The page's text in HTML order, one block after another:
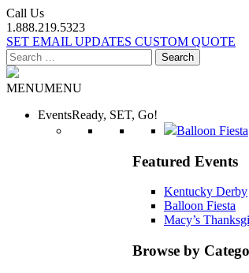
Call Us
1.888.219.5323
SET EMAIL UPDATES CUSTOM QUOTE
Search
for:
MENUMENU
EventsReady, SET, Go!
Balloon Fiesta
Featured Events
Kentucky Derby
Balloon Fiesta
Macy’s
Browse by